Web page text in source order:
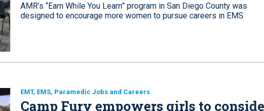
AMR’s “Earn While You Learn” program in San Diego County was
designed to encourage more women to pursue careers in EMS
EMT, EMS, Paramedic Jobs and Careers
Camp Fury empowers girls to